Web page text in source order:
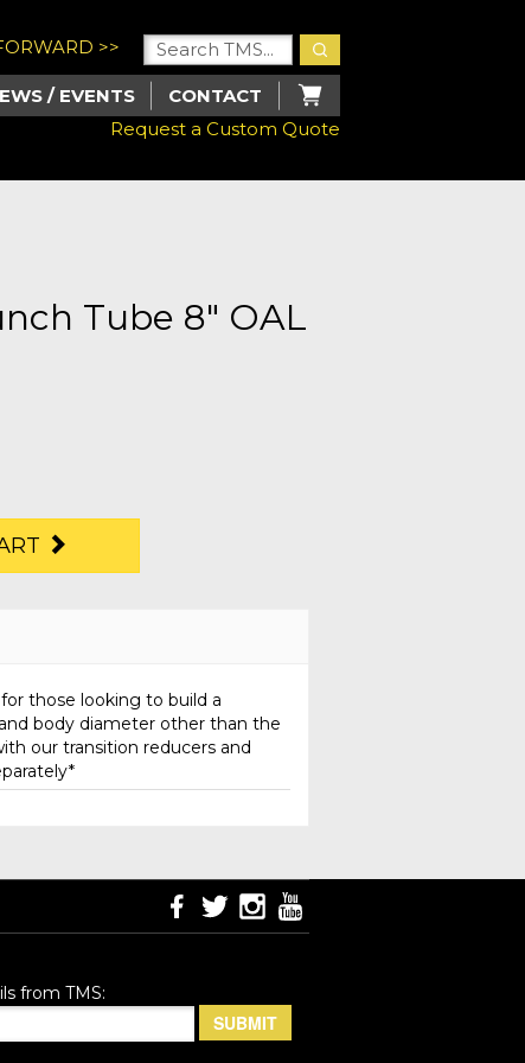
>>
/ EVENTS
CONTACT
Request a Custom Quote
Tube 8" OAL
those looking to build a
body diameter other than the
our transition reducers and
from TMS: